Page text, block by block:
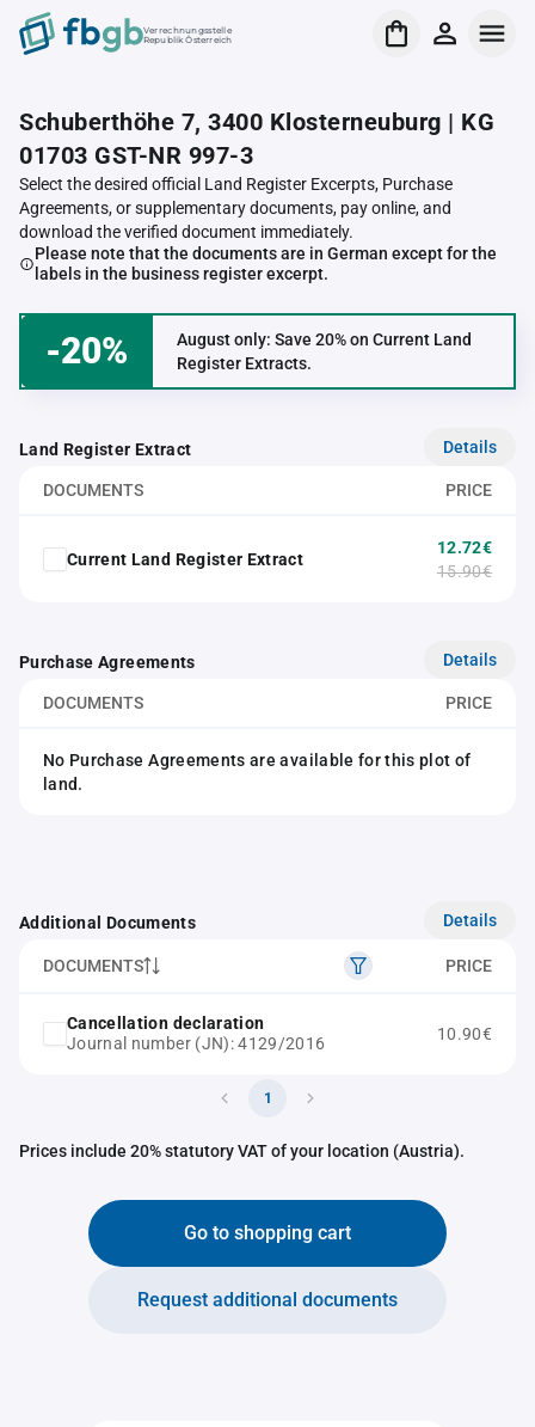
Verrechnungsstelle
Republik Österreich
Schuberthöhe 7, 3400 Klosterneuburg | KG
01703 GST-NR 997-3
Select the desired official Land Register Excerpts, Purchase
Agreements, or supplementary documents, pay online, and
download the verified document immediately.
Please note that the documents are in German except for the
labels in the business register excerpt.
-20%
August only: Save 20% on Current Land
Register Extracts.
Land Register Extract Details
DOCUMENTS PRICE
Current Land Register Extract
12.72€
15.90€
Purchase Agreements Details
DOCUMENTS PRICE
No Purchase Agreements are available for this plot of
land.
Additional Documents Details
DOCUMENTS PRICE
Cancellation declaration
Journal number (JN): 4129/2016
10.90€
1
Prices include 20% statutory VAT of your location (Austria).
Go to shopping cart
Request additional documents